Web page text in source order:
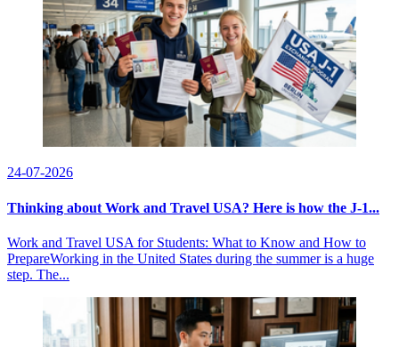
24-07-2026
Thinking about Work and Travel USA? Here is how the J-1...
Work and Travel USA for Students: What to Know and How to
PrepareWorking in the United States during the summer is a huge
step. The...